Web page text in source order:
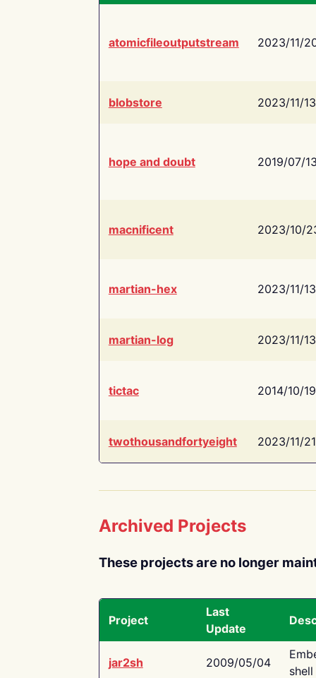
atomicfileoutputstream 2023/11/
blobstore 2023/11/13
hope and doubt 2019/07/
macnificent 2023/10/
martian-hex 2023/11/13
martian-log 2023/11/13
tictac 2014/10/19
twothousandfortyeight 2023/11/21
Archived Projects
These projects are no longer
Project
Last
Update
jar2sh 2009/05/04